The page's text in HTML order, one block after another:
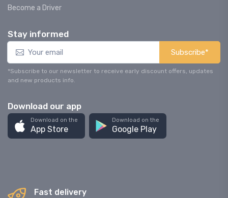
Become a Driver
Stay informed
Subscribe*
*Subscribe to our newsletter to receive early discount offers, updates
and new products info.
Download our app
Download on the
App Store
Download on the
Google Play
Fast delivery